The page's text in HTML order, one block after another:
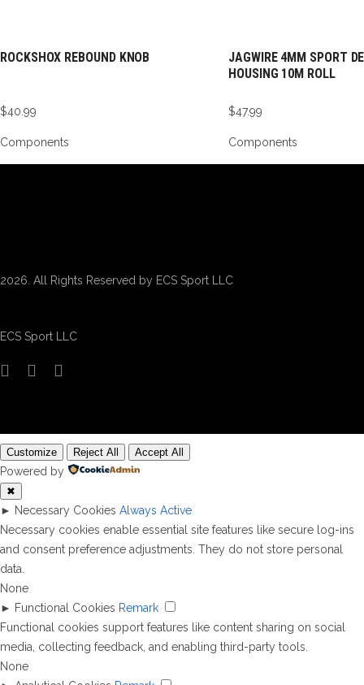
ROCKSHOX REBOUND KNOB
$40.99
Components
JAGWIRE 4MM SPORT
HOUSING 10M ROLL
$47.99
Components
2026. All Rights Reserved by ECS Sport LLC
ECS Sport LLC
Customize Reject All Accept All
Powered by
✖
► Necessary Cookies Always Active
Necessary cookies enable essential site features like secure log-ins
and consent preference adjustments. They do not store personal
data.
None
► Functional Cookies Remark
Functional cookies support features like content sharing on social
media, collecting feedback, and enabling third-party tools.
None